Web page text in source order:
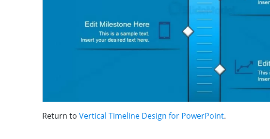
Return to Vertical Timeline Design for PowerPoint.